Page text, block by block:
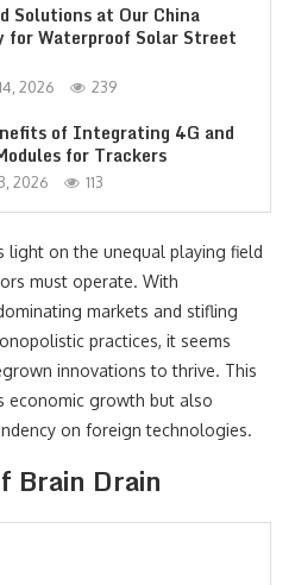
Solutions at Our China
for Waterproof Solar Street
2026 239
of Integrating 4G and
for Trackers
2026 113
light on the unequal playing field
must operate. With
markets and stifling
practices, it seems
innovations to thrive. This
economic growth but also
on foreign technologies.
Brain Drain